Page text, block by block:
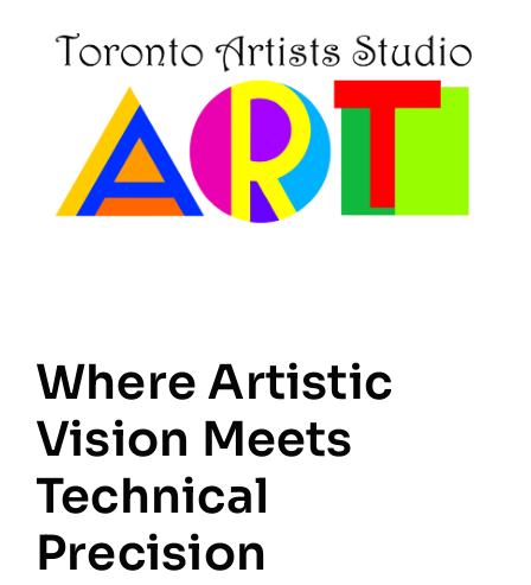
Where Artistic
Vision Meets
Technical
Precision